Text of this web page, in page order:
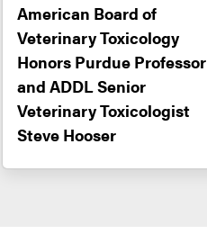
American Board of
Veterinary Toxicology
Honors Purdue Professor
and ADDL Senior
Veterinary Toxicologist
Steve Hooser